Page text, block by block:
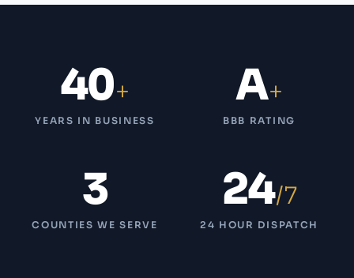
40+
YEARS IN BUSINESS
A+
BBB RATING
3
COUNTIES WE SERVE
24/7
24 HOUR DISPATCH